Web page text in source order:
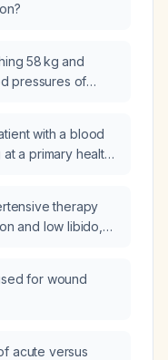
58 kg and
pressures of
with a blood
at a primary health
therapy
and low libido,
for wound
acute versus